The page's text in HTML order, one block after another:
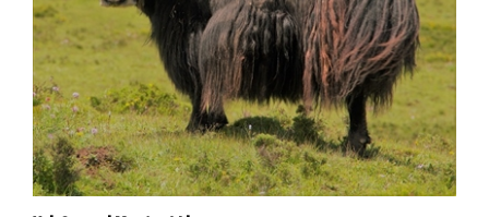
Yak Ground Meat - 1 Lb.